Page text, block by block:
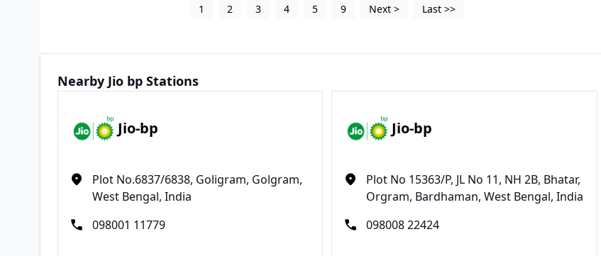
1 2 3 4 5 9 Next > Last >>
Nearby Jio bp Stations
Jio-bp
Plot No.6837/6838, Goligram, Golgram,
West Bengal, India
098001 11779
Jio-bp
Plot No 15363/P, JL No 11, NH 2B, Bhatar,
Orgram, Bardhaman, West Bengal, India
098008 22424